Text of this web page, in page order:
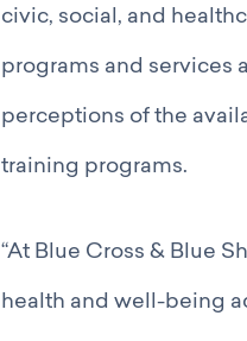
civic, social, and
programs and services
perceptions of the
training programs.
“At Blue Cross & Blue
health and well-being